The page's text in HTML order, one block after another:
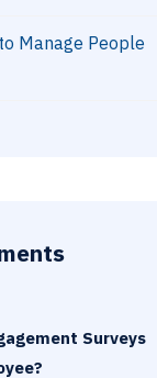
Manage People
Surveys